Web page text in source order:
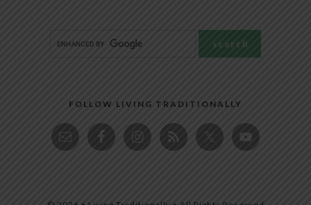
FOLLOW LIVING TRADITIONALLY